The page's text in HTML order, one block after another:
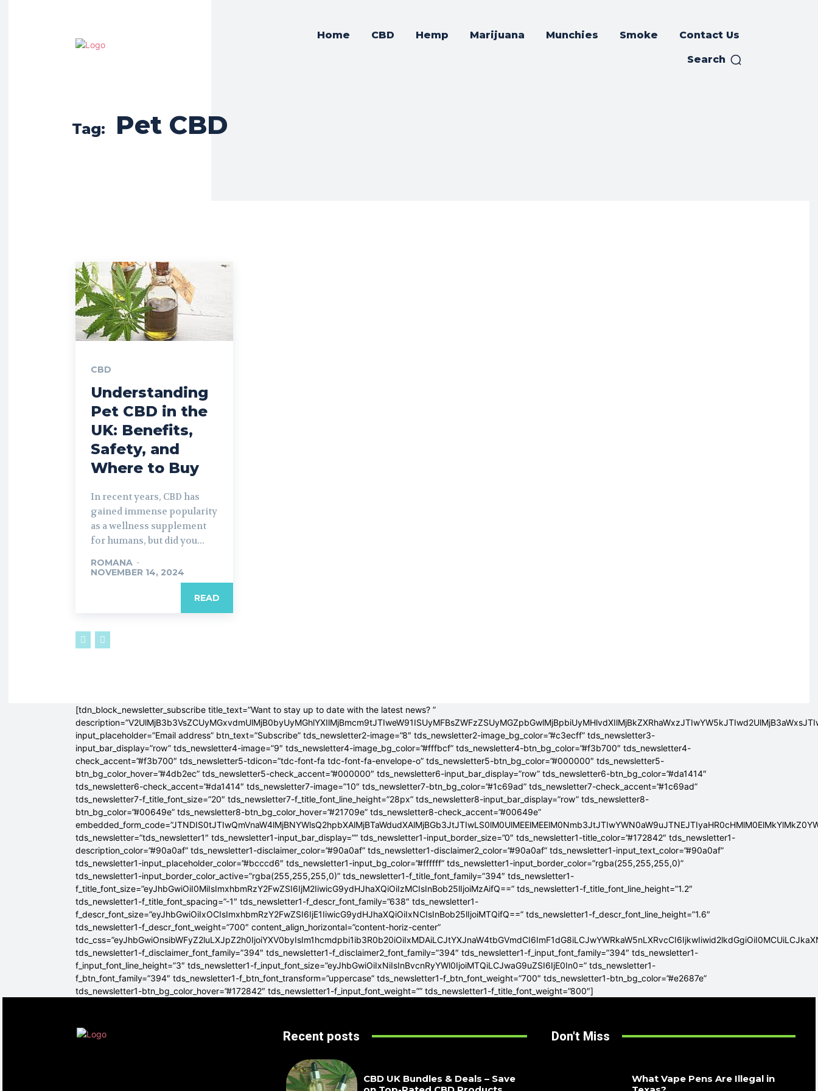
Home CBD Hemp Marijuana Munchies Smoke Contact Us
Search
Tag: Pet CBD
CBD
Understanding
Pet CBD in the
UK: Benefits,
Safety, and
Where to Buy
In recent years, CBD has
gained immense popularity
as a wellness supplement
for humans, but did you...
ROMANA -
NOVEMBER 14, 2024
READ
[tdn_block_newsletter_subscribe title_text=”Want to stay up to date with the latest news? ”
input_placeholder=”Email address” btn_text=”Subscribe” tds_newsletter2-image=”8″ tds_newsletter2-image_bg_color=”#c3ecff” tds_newsletter3-
input_bar_display=”row” tds_newsletter4-image=”9″ tds_newsletter4-image_bg_color=”#fffbcf” tds_newsletter4-btn_bg_color=”#f3b700″ tds_newsletter4-
check_accent=”#f3b700″ tds_newsletter5-tdicon=”tdc-font-fa tdc-font-fa-envelope-o” tds_newsletter5-btn_bg_color=”#000000″ tds_newsletter5-
btn_bg_color_hover=”#4db2ec” tds_newsletter5-check_accent=”#000000″ tds_newsletter6-input_bar_display=”row” tds_newsletter6-btn_bg_color=”#da1414″
tds_newsletter6-check_accent=”#da1414″ tds_newsletter7-image=”10″ tds_newsletter7-btn_bg_color=”#1c69ad” tds_newsletter7-check_accent=”#1c69ad”
tds_newsletter7-f_title_font_size=”20″ tds_newsletter7-f_title_font_line_height=”28px” tds_newsletter8-input_bar_display=”row” tds_newsletter8-
btn_bg_color=”#00649e” tds_newsletter8-btn_bg_color_hover=”#21709e” tds_newsletter8-check_accent=”#00649e”
tds_newsletter=”tds_newsletter1″ tds_newsletter1-input_bar_display=”” tds_newsletter1-input_border_size=”0″ tds_newsletter1-title_color=”#172842″ tds_newsletter1-
description_color=”#90a0af” tds_newsletter1-disclaimer_color=”#90a0af” tds_newsletter1-disclaimer2_color=”#90a0af” tds_newsletter1-input_text_color=”#90a0af”
tds_newsletter1-input_placeholder_color=”#bcccd6″ tds_newsletter1-input_bg_color=”#ffffff” tds_newsletter1-input_border_color=”rgba(255,255,255,0)”
tds_newsletter1-input_border_color_active=”rgba(255,255,255,0)” tds_newsletter1-f_title_font_family=”394″ tds_newsletter1-
f_title_font_size=”eyJhbGwiOiI0MiIsImxhbmRzY2FwZSI6IjM2IiwicG9ydHJhaXQiOiIzMCIsInBob25lIjoiMzAifQ==” tds_newsletter1-f_title_font_line_height=”1.2″
tds_newsletter1-f_title_font_spacing=”-1″ tds_newsletter1-f_descr_font_family=”638″ tds_newsletter1-
f_descr_font_size=”eyJhbGwiOiIxOCIsImxhbmRzY2FwZSI6IjE1IiwicG9ydHJhaXQiOiIxNCIsInBob25lIjoiMTQifQ==” tds_newsletter1-f_descr_font_line_height=”1.6″
tds_newsletter1-f_descr_font_weight=”700″ content_align_horizontal=”content-horiz-center”
tds_newsletter1-f_disclaimer_font_family=”394″ tds_newsletter1-f_disclaimer2_font_family=”394″ tds_newsletter1-f_input_font_family=”394″ tds_newsletter1-
f_input_font_line_height=”3″ tds_newsletter1-f_input_font_size=”eyJhbGwiOiIxNiIsInBvcnRyYWl0IjoiMTQiLCJwaG9uZSI6IjE0In0=” tds_newsletter1-
f_btn_font_family=”394″ tds_newsletter1-f_btn_font_transform=”uppercase” tds_newsletter1-f_btn_font_weight=”700″ tds_newsletter1-btn_bg_color=”#e2687e”
tds_newsletter1-btn_bg_color_hover=”#172842″ tds_newsletter1-f_input_font_weight=”” tds_newsletter1-f_title_font_weight=”800″]
Recent posts
CBD UK Bundles & Deals – Save
Don't Miss
What Vape Pens Are Illegal in